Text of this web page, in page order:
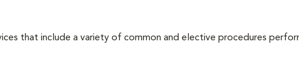
that include a variety of common and elective procedures